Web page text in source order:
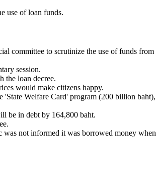
use of loan funds.
committee to scrutinize the use of funds from
session.
the loan decree.
would make citizens happy.
Welfare Card' program (200 billion baht),
be in debt by 164,800 baht.
was not informed it was borrowed money when